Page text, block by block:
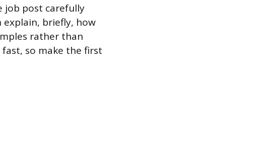
job post carefully
explain, briefly, how
rather than
so make the first